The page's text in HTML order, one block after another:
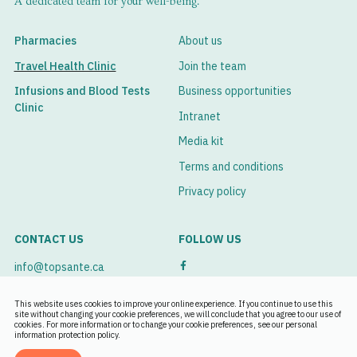
This website uses cookies to improve your online experience. If you continue to use this
site without changing your cookie preferences, we will conclude that you agree to our use of
cookies. For more information or to change your cookie preferences, see our personal
information protection policy.
prescriptions to carry with you.
By checking with you if there are any contraindications
or risks to be assessed in connection with your trip and
your medication.
Apply an anti-itch cream or ointment.
Ask our professionals for help so that they can advise you
on the best ways to reduce the discomfort caused by
insect bites.
Pharmacies
Travel Health Clinic
Infusions and Blood Tests
Clinic
About us
Join the team
Business opportunities
Intranet
Media kit
Terms and conditions
Privacy policy
CONTACT US
info@topsante.ca
Book an appointment
FOLLOW US